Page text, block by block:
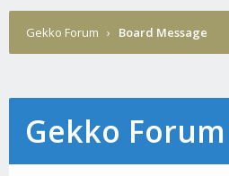
Gekko Forum › Board Message
Gekko Forum